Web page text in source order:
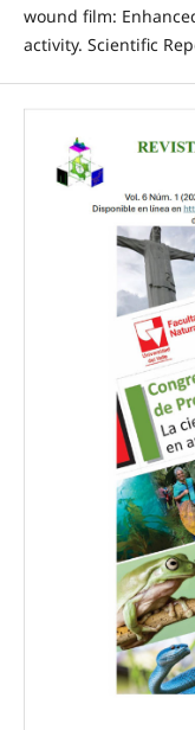
wound film:
activity. Scientific